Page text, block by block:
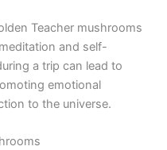
Teacher mushrooms
and self-
a trip can lead to
emotional
to the universe.